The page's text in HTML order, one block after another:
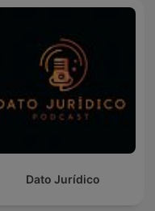
Dato Jurídico